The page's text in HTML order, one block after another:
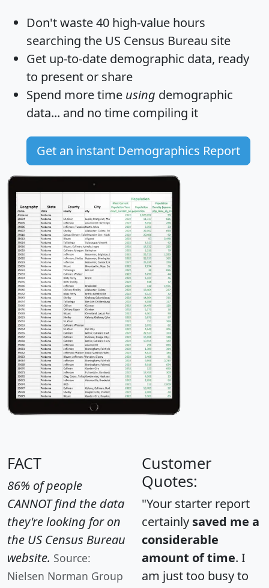
Don't waste 40 high-value hours
searching the US Census Bureau site
Get up-to-date demographic data, ready
to present or share
Spend more time using demographic
data... and no time compiling it
Get an instant Demographics Report
FACT
86% of people
CANNOT find the data
they're looking for on
the US Census Bureau
website. Source:
Nielsen Norman Group
Customer
Quotes:
"Your starter report
certainly saved me a
considerable
amount of time. I
am just too busy to